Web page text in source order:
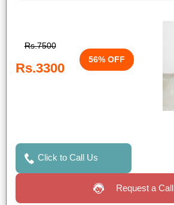
Rs.7500
Rs.3300
56% OFF
Click to Call Us
Request a Call